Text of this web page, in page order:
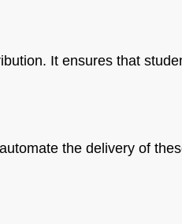
It ensures that
the delivery of